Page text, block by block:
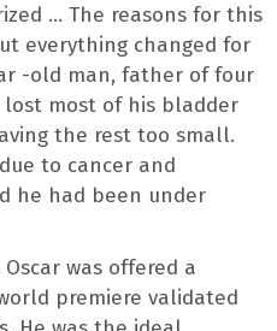
… The reasons for this
everything changed for
-old man, father of four
most of his bladder
the rest too small.
to cancer and
he had been under
was offered a
premiere validated